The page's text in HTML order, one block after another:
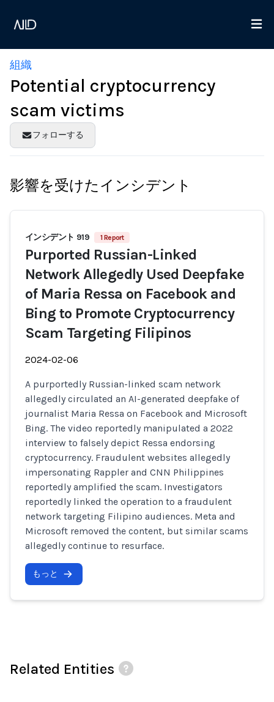
組織
Potential cryptocurrency
scam victims
フォローする
影響を受けたインシデント
インシデント 919 1 Report
Purported Russian-Linked
Network Allegedly Used Deepfake
of Maria Ressa on Facebook and
Bing to Promote Cryptocurrency
Scam Targeting Filipinos
2024-02-06
A purportedly Russian-linked scam network
allegedly circulated an AI-generated deepfake of
journalist Maria Ressa on Facebook and Microsoft
Bing. The video reportedly manipulated a 2022
interview to falsely depict Ressa endorsing
cryptocurrency. Fraudulent websites allegedly
impersonating Rappler and CNN Philippines
reportedly amplified the scam. Investigators
reportedly linked the operation to a fraudulent
network targeting Filipino audiences. Meta and
Microsoft removed the content, but similar scams
allegedly continue to resurface.
もっと
Related Entities